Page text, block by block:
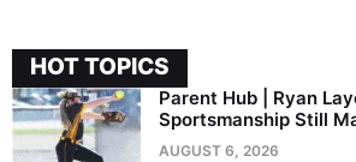
HOT TOPICS
Parent Hub | Ryan
Sportsmanship Still
AUGUST 6, 2026